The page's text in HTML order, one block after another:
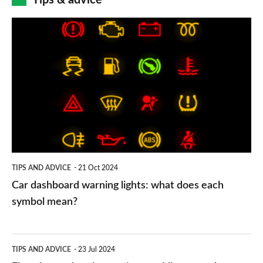
TIPS AND ADVICE 21 Oct 2024
Car dashboard warning lights: what does each
symbol mean?
TIPS AND ADVICE 23 Jul 2024